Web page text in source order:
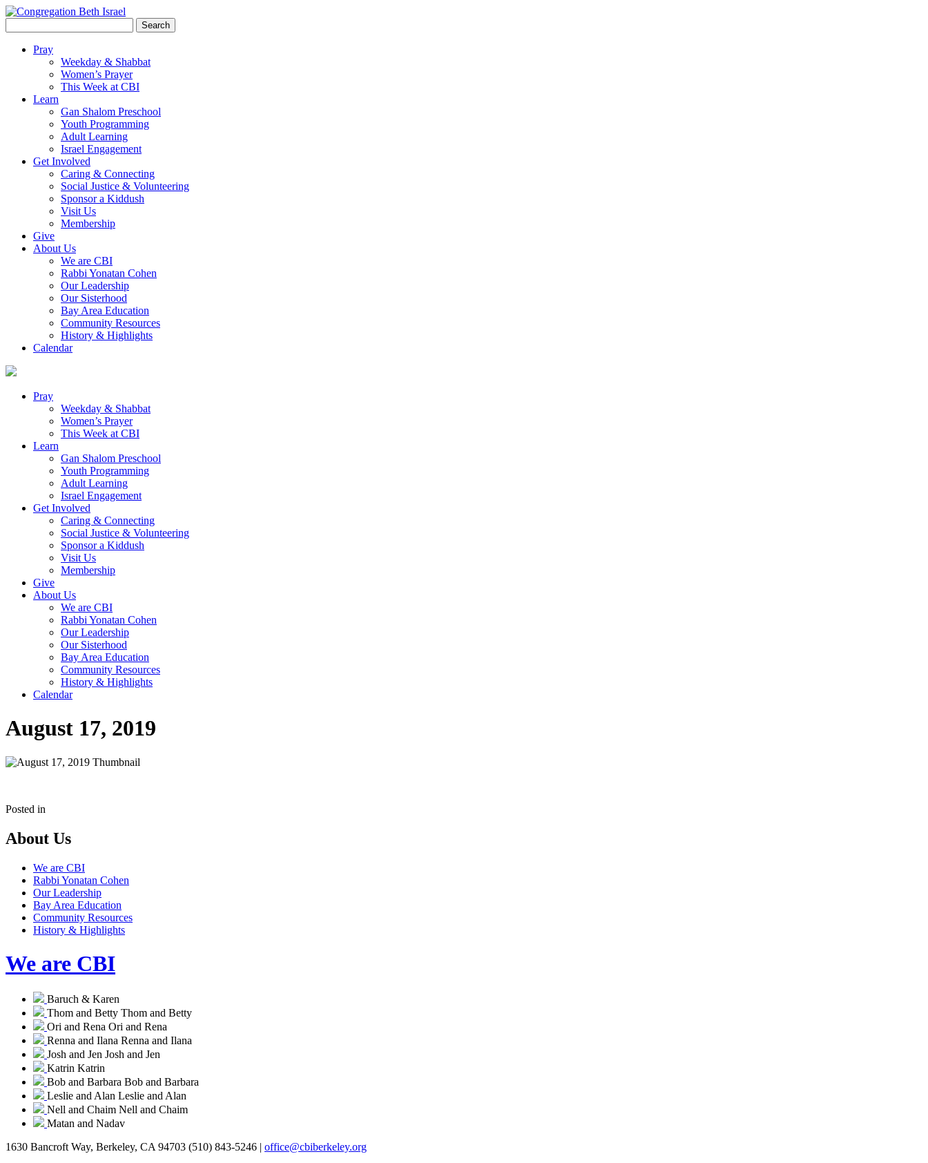
for:
Pray
Weekday & Shabbat
Women’s Prayer
This Week at CBI
Learn
Gan Shalom Preschool
Youth Programming
Adult Learning
Israel Engagement
Get Involved
Caring & Connecting
Social Justice & Volunteering
Sponsor a Kiddush
Visit Us
Membership
Give
About Us
We are CBI
Rabbi Yonatan Cohen
Our Leadership
Our Sisterhood
Bay Area Education
Community Resources
History & Highlights
Calendar
Pray
Weekday & Shabbat
Women’s Prayer
This Week at CBI
Learn
Gan Shalom Preschool
Youth Programming
Adult Learning
Israel Engagement
Get Involved
Caring & Connecting
Social Justice & Volunteering
Sponsor a Kiddush
Visit Us
Membership
Give
About Us
We are CBI
Rabbi Yonatan Cohen
Our Leadership
Our Sisterhood
Bay Area Education
Community Resources
History & Highlights
Calendar
August 17, 2019
Posted in
About Us
We are CBI
Rabbi Yonatan Cohen
Our Leadership
Bay Area Education
Community Resources
History & Highlights
We are CBI
Baruch & Karen
Thom and Betty Thom and Betty
Ori and Rena Ori and Rena
Renna and Ilana Renna and Ilana
Josh and Jen Josh and Jen
Katrin Katrin
Bob and Barbara Bob and Barbara
Leslie and Alan Leslie and Alan
Nell and Chaim Nell and Chaim
Matan and Nadav
1630 Bancroft Way, Berkeley, CA 94703 (510) 843-5246 | office@cbiberkeley.org